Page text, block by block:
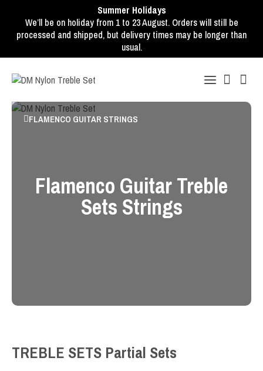
Summer Holidays
We’ll be on holiday from 1 to 23 August. Orders will still be
processed and shipped, but delivery times may be longer than
usual.
FLAMENCO GUITAR STRINGS
Flamenco Guitar Treble
Sets Strings
TREBLE SETS Partial Sets